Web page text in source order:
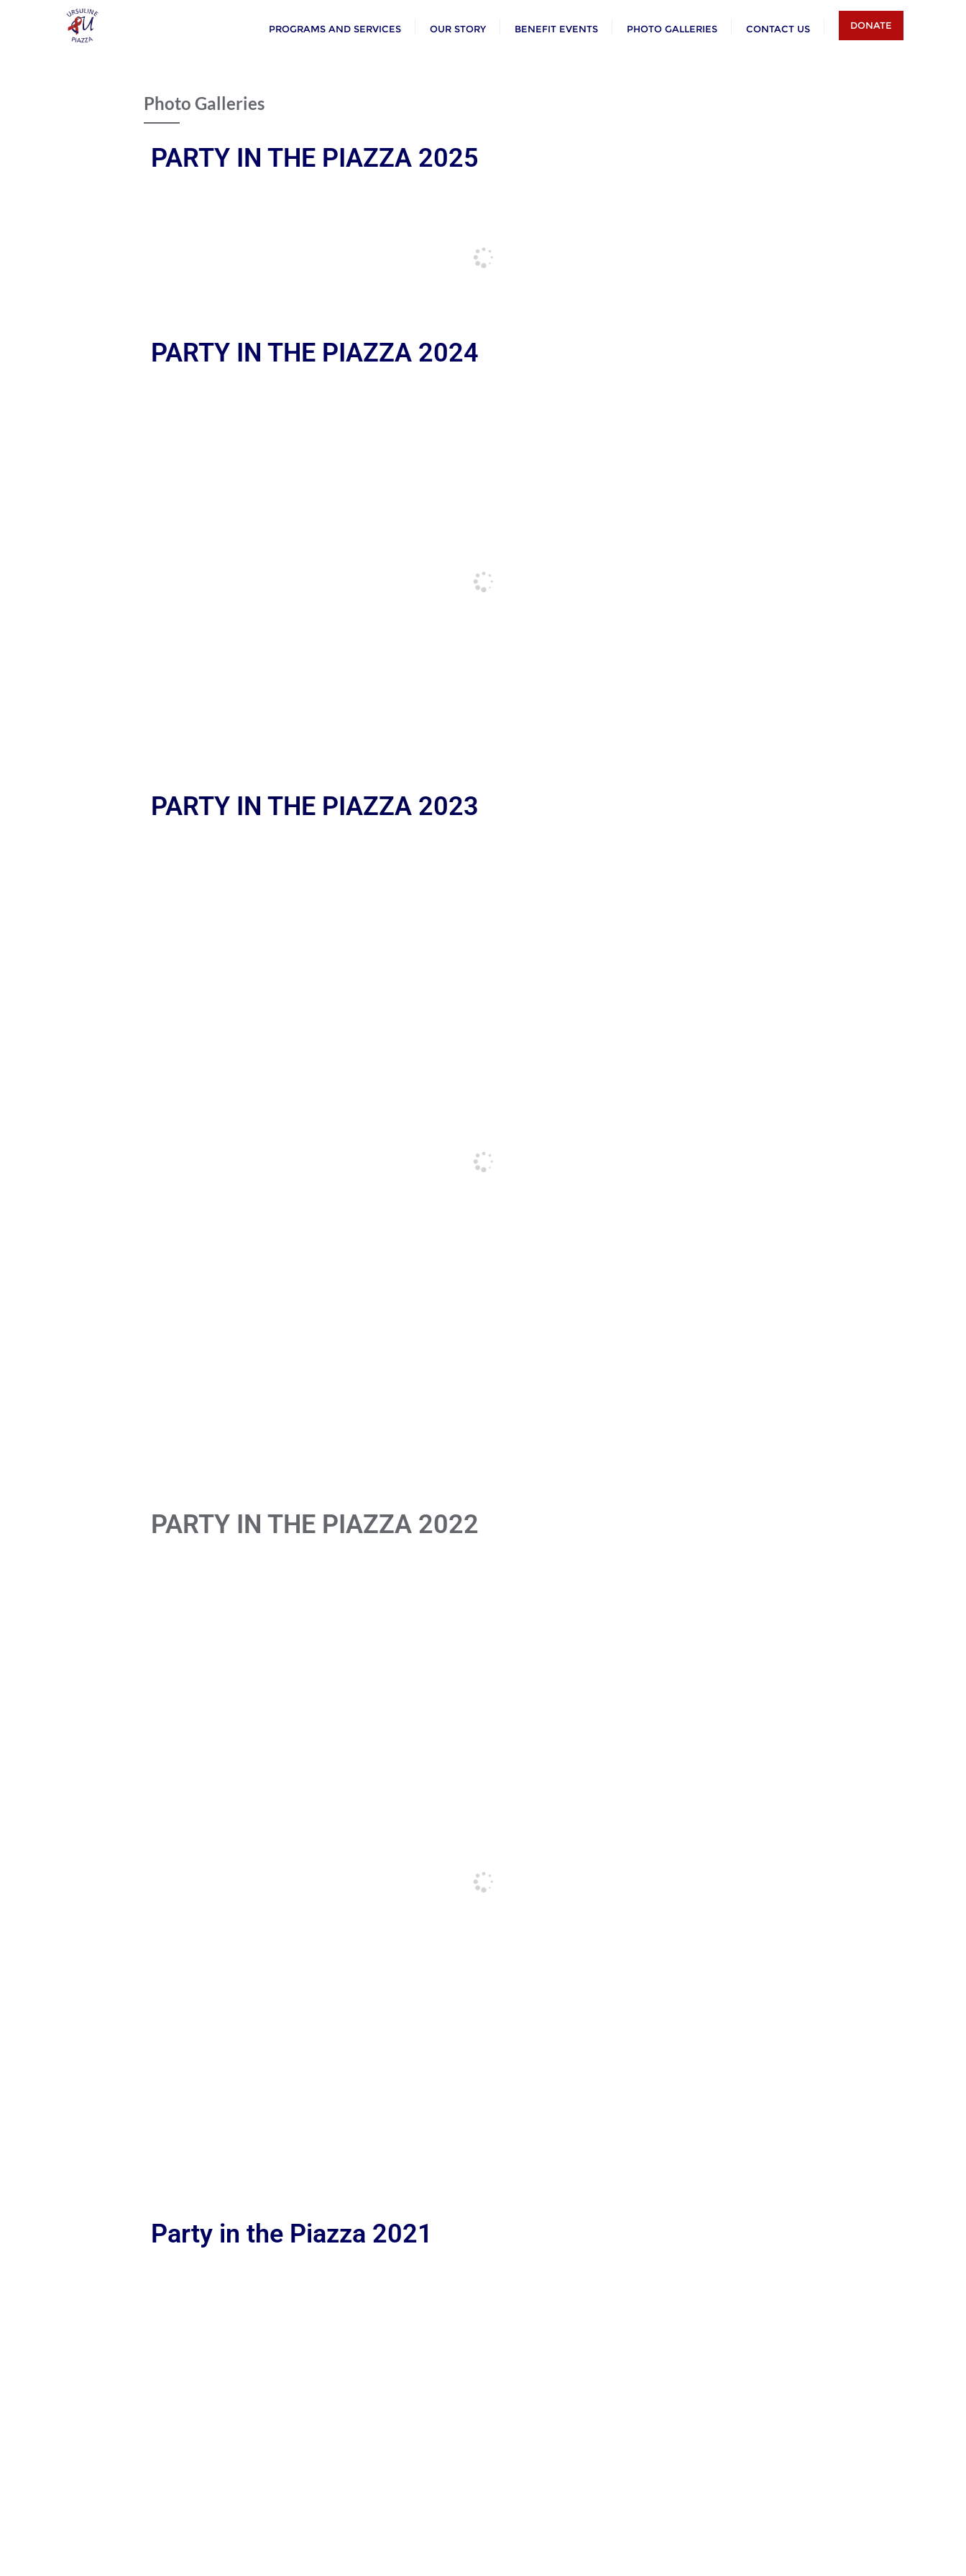
PROGRAMS AND SERVICES OUR STORY BENEFIT EVENTS PHOTO GALLERIES CONTACT US DONATE
Photo Galleries
PARTY IN THE PIAZZA 2025
PARTY IN THE PIAZZA 2024
PARTY IN THE PIAZZA 2023
PARTY IN THE PIAZZA 2022
Party in the Piazza 2021